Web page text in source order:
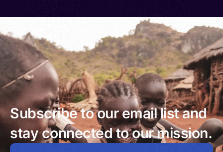
Subscribe to our email list and
stay connected to our mission.